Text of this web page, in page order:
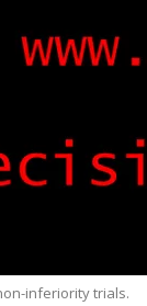
inferiority trials.